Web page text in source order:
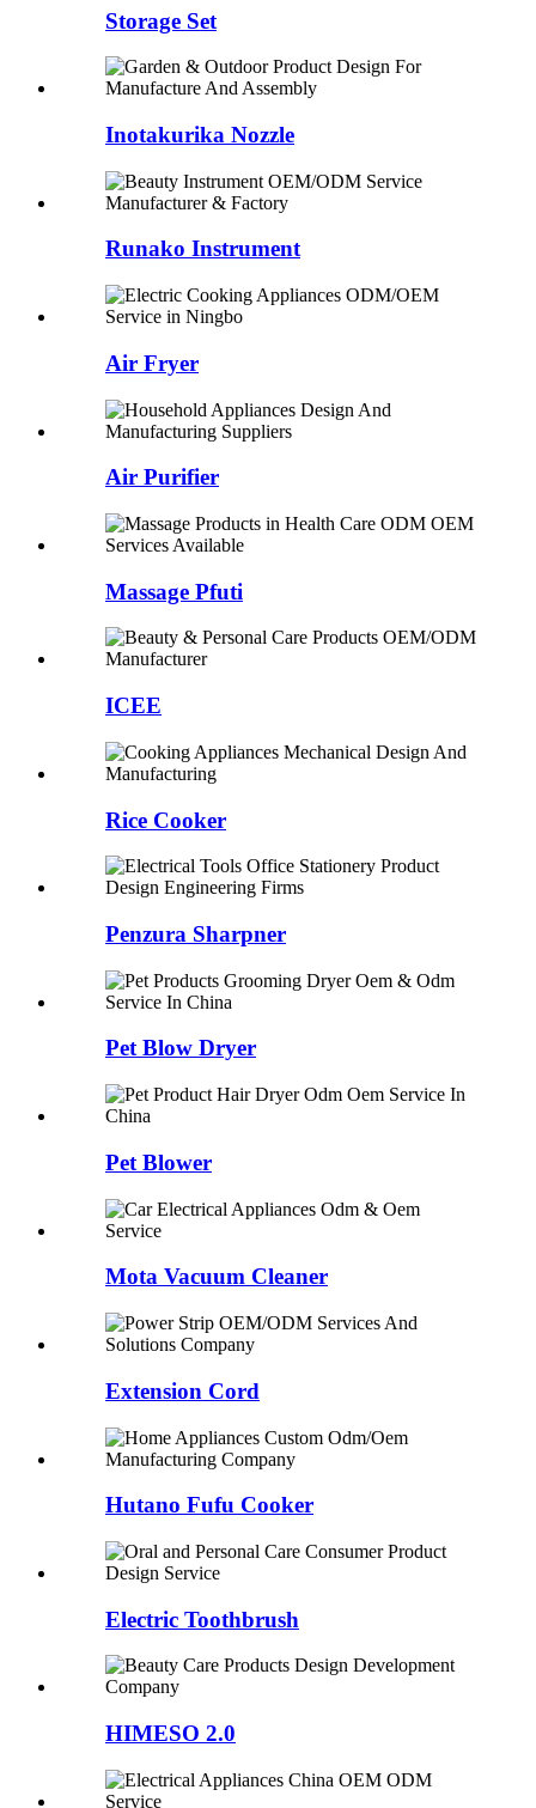
Storage Set
Inotakurika Nozzle
Runako Instrument
Air Fryer
Air Purifier
Massage Pfuti
ICEE
Rice Cooker
Penzura Sharpner
Pet Blow Dryer
Pet Blower
Mota Vacuum Cleaner
Extension Cord
Hutano Fufu Cooker
Electric Toothbrush
HIMESO 2.0